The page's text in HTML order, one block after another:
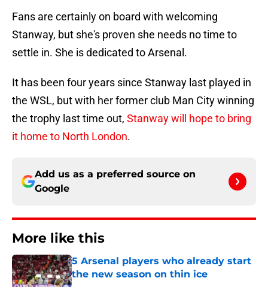
Fans are certainly on board with welcoming
Stanway, but she's proven she needs no time to
settle in. She is dedicated to Arsenal.
It has been four years since Stanway last played in
the WSL, but with her former club Man City winning
the trophy last time out, Stanway will hope to bring
it home to North London.
Add us as a preferred source on
Google
More like this
5 Arsenal players who already start
the new season on thin ice